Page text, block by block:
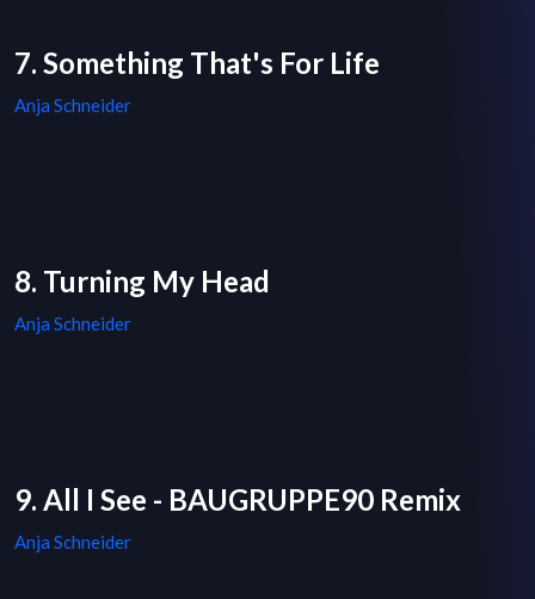
7. Something That's For Life
Anja Schneider
8. Turning My Head
Anja Schneider
9. All I See - BAUGRUPPE90 Remix
Anja Schneider